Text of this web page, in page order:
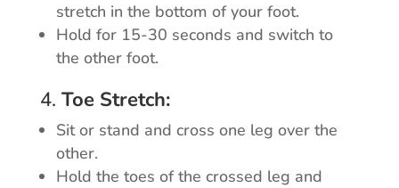
stretch in the bottom of your foot.
Hold for 15-30 seconds and switch to
the other foot.
4. Toe Stretch:
Sit or stand and cross one leg over the
other.
Hold the toes of the crossed leg and